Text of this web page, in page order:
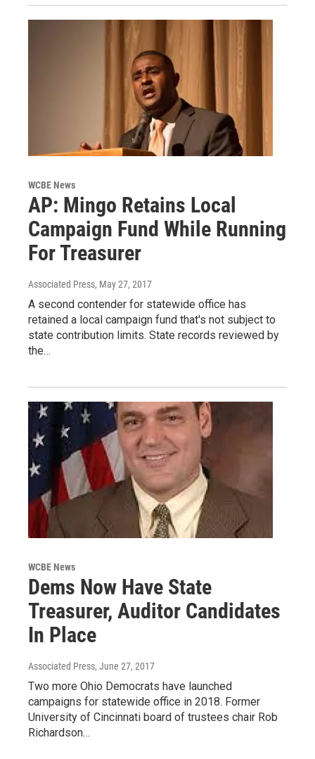
WCBE News
AP: Mingo Retains Local
Campaign Fund While Running
For Treasurer
Associated Press, May 27, 2017
A second contender for statewide office has
retained a local campaign fund that's not subject to
state contribution limits. State records reviewed by
the…
WCBE News
Dems Now Have State
Treasurer, Auditor Candidates
In Place
Associated Press, June 27, 2017
Two more Ohio Democrats have launched
campaigns for statewide office in 2018. Former
University of Cincinnati board of trustees chair Rob
Richardson…